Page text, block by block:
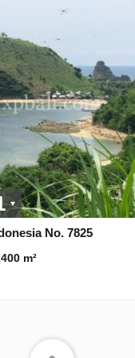
No. 7825
m²